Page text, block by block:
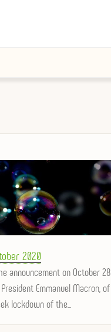
2020
announcement on October 28
Emmanuel Macron, of
lockdown of the...